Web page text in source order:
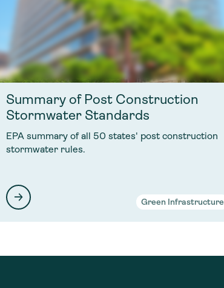
Summary of Post Construction
Stormwater Standards
EPA summary of all 50 states' post construction
stormwater rules.
Green Infrastructure